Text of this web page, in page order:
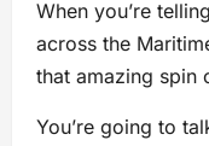
When you’re
across the
that amazing spin
You’re going to